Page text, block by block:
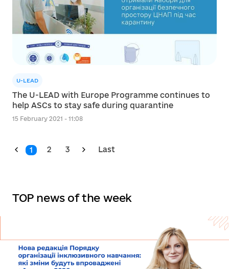
U-LEAD
The U-LEAD with Europe Programme continues to
help ASCs to stay safe during quarantine
15 February 2021 - 11:08
1 2 3 Last
TOP news of the week